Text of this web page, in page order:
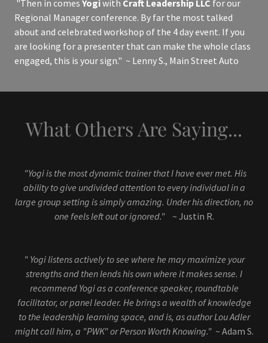
"Then in comes Yogiwith Craft Leadership LLC for our
Regional Manager conference. By far the most talked
about and celebrated workshop of the 4 day event. If you
are looking for a presenter that can make the whole class
engaged, this is your sign." ~ Lenny S., Main Street Auto
What Others Are Saying...
"Yogi is the most dynamic trainer that I have ever met. His
ability to give undivided attention to every individual in a
large group setting is simply amazing. Under his direction, no
one feels left out or ignored."~ Justin R.
" Yogi listens actively to see where he may maximize your
strengths and then lends his own where it makes sense. I
recommend Yogi as a conference speaker, roundtable
facilitator, or panel leader. He brings a wealth of knowledge
to the leadership learning space, and is, as author Lou Adler
might call him, a "PWK" or Person Worth Knowing." ~ Adam S.